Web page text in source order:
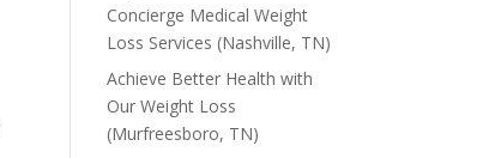
Concierge Medical Weight
Loss Services (Nashville, TN)
Achieve Better Health with
Our Weight Loss
(Murfreesboro, TN)